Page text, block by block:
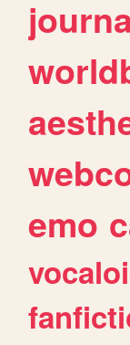
emo